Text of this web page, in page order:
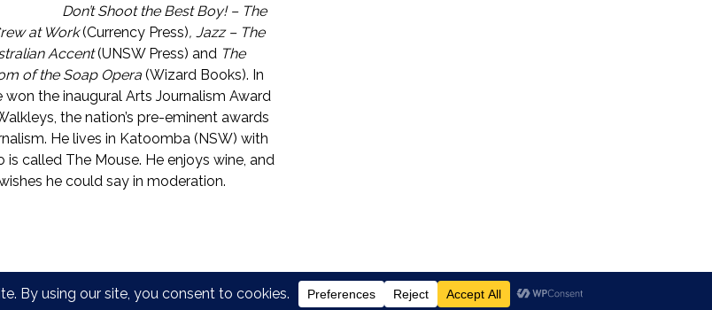
Don’t Shoot the Best Boy! – The
at Work(Currency Press), Jazz – The
Accent(UNSW Press) andThe
of the Soap Opera (Wizard Books). In
won the inaugural Arts Journalism Award
the nation’s pre-eminent awards
He lives in Katoomba (NSW) with
is called The Mouse. He enjoys wine, and
he could say in moderation.
COPYRIGHT © JOHN SHAND